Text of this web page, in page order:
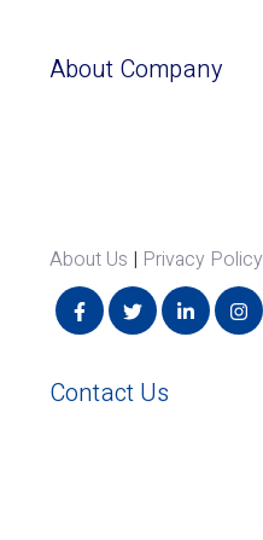
About Company
About Us | Privacy Policy
Contact Us